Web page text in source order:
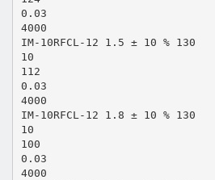
0.03
4000
IM-10RFCL-12 1.5 ± 10 % 130
10
112
0.03
4000
IM-10RFCL-12 1.8 ± 10 % 130
10
100
0.03
4000